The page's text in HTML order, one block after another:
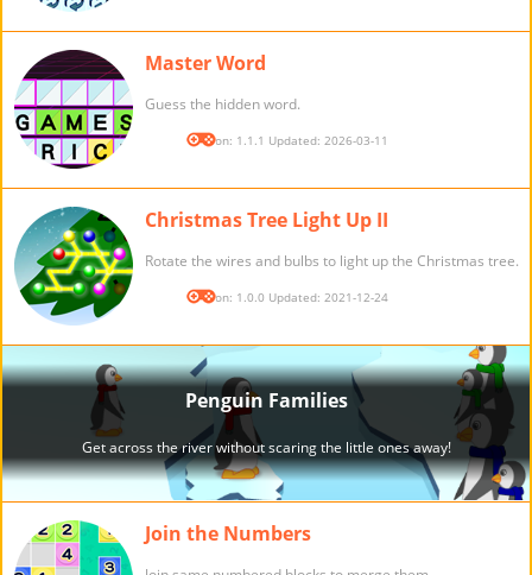
Master Word
Guess the hidden word.
Version: 1.1.1 Updated: 2026-03-11
Christmas Tree Light Up II
Rotate the wires and bulbs to light up the Christmas tree.
Version: 1.0.0 Updated: 2021-12-24
Join the Numbers